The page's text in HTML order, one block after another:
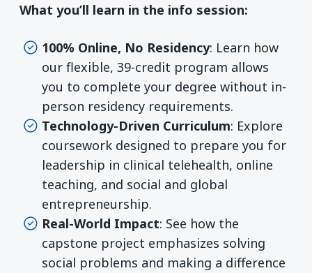
What you’ll learn in the info session:
100% Online, No Residency: Learn how
our flexible, 39-credit program allows
you to complete your degree without in-
person residency requirements.
Technology-Driven Curriculum: Explore
coursework designed to prepare you for
leadership in clinical telehealth, online
teaching, and social and global
entrepreneurship.
Real-World Impact: See how the
capstone project emphasizes solving
social problems and making a difference